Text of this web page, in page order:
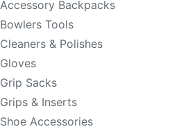
Accessory Backpacks
Bowlers Tools
Cleaners & Polishes
Gloves
Grip Sacks
Grips & Inserts
Shoe Accessories